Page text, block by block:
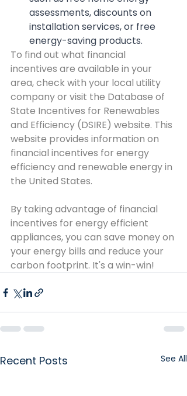
assessments, discounts on
installation services, or free
energy-saving products.
To find out what financial
incentives are available in your
area, check with your local utility
company or visit the Database of
State Incentives for Renewables
and Efficiency (DSIRE) website. This
website provides information on
financial incentives for energy
efficiency and renewable energy in
the United States.
By taking advantage of financial
incentives for energy efficient
appliances, you can save money on
your energy bills and reduce your
carbon footprint. It's a win-win!
Recent Posts See All